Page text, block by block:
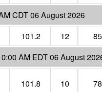
CDT 06 August 2026
101.2 12
85
AM EDT 06 August
101.8 10 78